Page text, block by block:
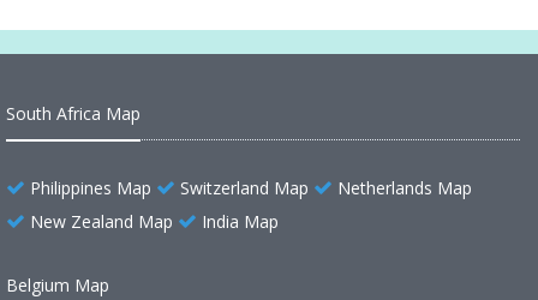
South Africa Map
Philippines Map Switzerland Map
Netherlands Map
New Zealand Map
India Map
Belgium Map